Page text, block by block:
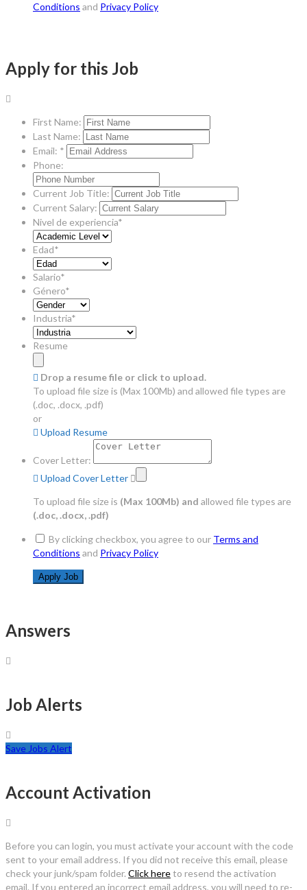
Conditions and Privacy Policy
Apply for this Job
First Name:
Last Name:
Email: *
Phone:
Current Job Title:
Current Salary:
Nivel de experiencia*
Edad*
Salario*
Género*
Industria*
Resume
Drop a resume file or click to upload.
To upload file size is (Max 100Mb) and allowed file types are
(.doc, .docx, .pdf)
or
Upload Resume
Cover Letter:
Upload Cover Letter
To upload file size is (Max 100Mb) and allowed file types are
(.doc, .docx, .pdf)
By clicking checkbox, you agree to our Terms and
Conditions and Privacy Policy
Answers
Job Alerts
Save Jobs Alert
Account Activation
Before you can login, you must activate your account with the code
sent to your email address. If you did not receive this email, please
check your junk/spam folder. Click hereto resend the activation
email. If you entered an incorrect email address, you will need to re-